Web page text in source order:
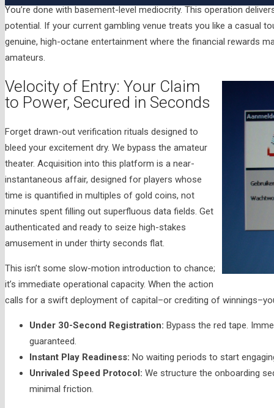
You’re done with basement-level mediocrity. This operation
potential. If your current gambling venue treats you like a casual
genuine, high-octane entertainment where the financial rewards
amateurs.
Velocity of Entry: Your Claim
to Power, Secured in Seconds
Forget drawn-out verification rituals designed to
bleed your excitement dry. We bypass the amateur
theater. Acquisition into this platform is a near-
instantaneous affair, designed for players whose
time is quantified in multiples of gold coins, not
minutes spent filling out superfluous data fields. Get
authenticated and ready to seize high-stakes
amusement in under thirty seconds flat.
This isn’t some slow-motion introduction to chance;
it’s immediate operational capacity. When the action
calls for a swift deployment of capital–or crediting of
Under 30-Second Registration: Bypass the red tape.
guaranteed.
Instant Play Readiness: No waiting periods to start
Unrivaled Speed Protocol: We structure the onboarding
minimal friction.